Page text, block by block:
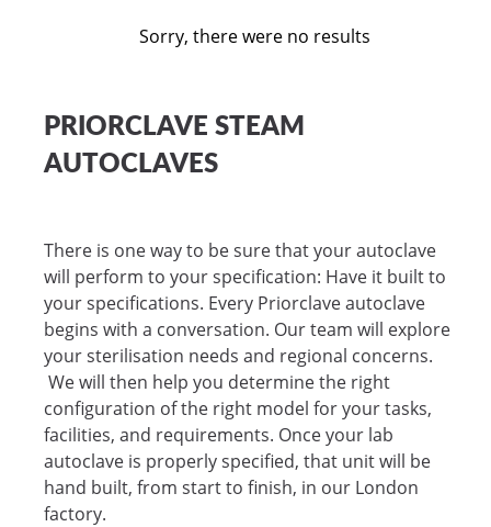
Sorry, there were no results
PRIORCLAVE STEAM
AUTOCLAVES
There is one way to be sure that your autoclave
will perform to your specification: Have it built to
your specifications. Every Priorclave autoclave
begins with a conversation. Our team will explore
your sterilisation needs and regional concerns.
We will then help you determine the right
configuration of the right model for your tasks,
facilities, and requirements. Once your lab
autoclave is properly specified, that unit will be
hand built, from start to finish, in our London
factory.